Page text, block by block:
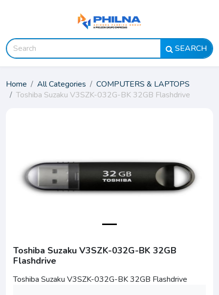
SEARCH
Home All Categories
COMPUTERS & LAPTOPS
Toshiba Suzaku V3SZK-032G-BK 32GB Flashdrive
Toshiba Suzaku V3SZK-032G-BK 32GB
Flashdrive
Toshiba Suzaku V3SZK-032G-BK 32GB Flashdrive